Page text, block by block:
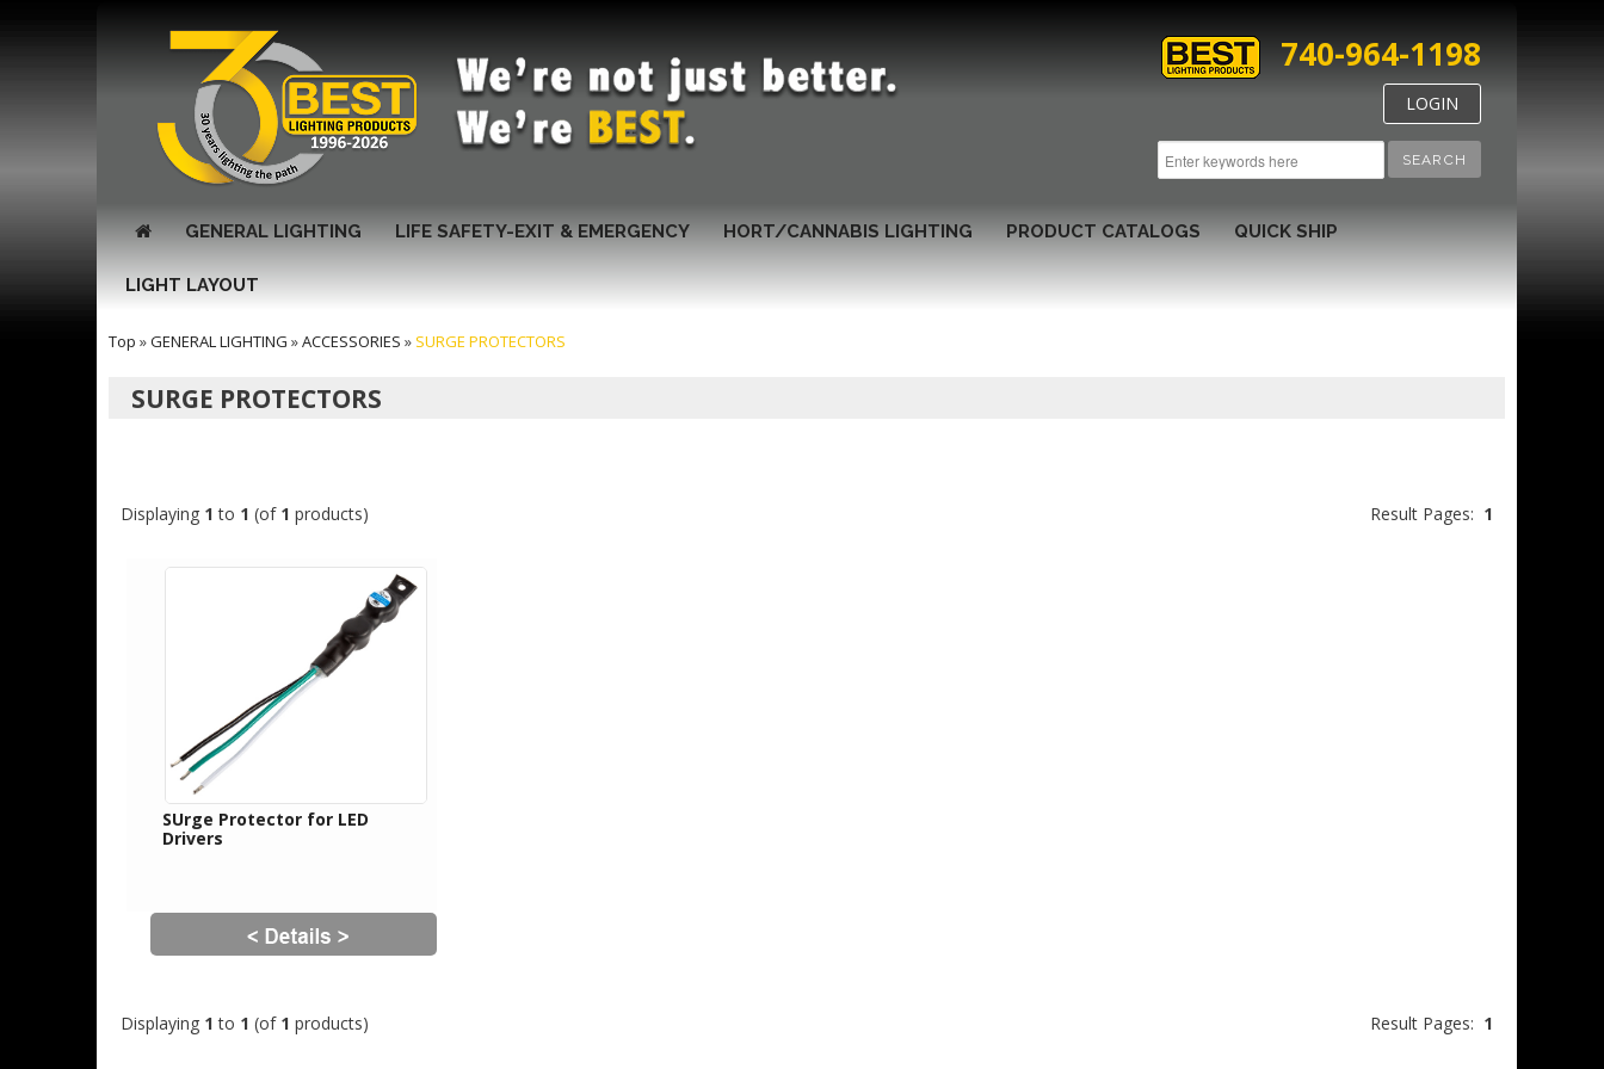
SEARCH
740-964-1198
LOGIN
GENERAL LIGHTING LIFE SAFETY-EXIT & EMERGENCY HORT/CANNABIS LIGHTING PRODUCT CATALOGS QUICK SHIP
LIGHT LAYOUT
Top »GENERAL LIGHTING »ACCESSORIES » SURGE PROTECTORS
SURGE PROTECTORS
Displaying 1 to 1 (of 1 products) Result Pages: 1
SUrge Protector for LED
Drivers
Displaying 1 to 1 (of 1 products) Result Pages: 1